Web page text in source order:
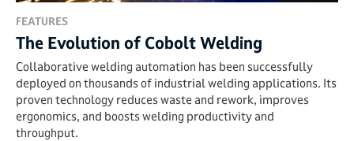
FEATURES
The Evolution of Cobolt Welding
Collaborative welding automation has been successfully
deployed on thousands of industrial welding applications. Its
proven technology reduces waste and rework, improves
ergonomics, and boosts welding productivity and
throughput.